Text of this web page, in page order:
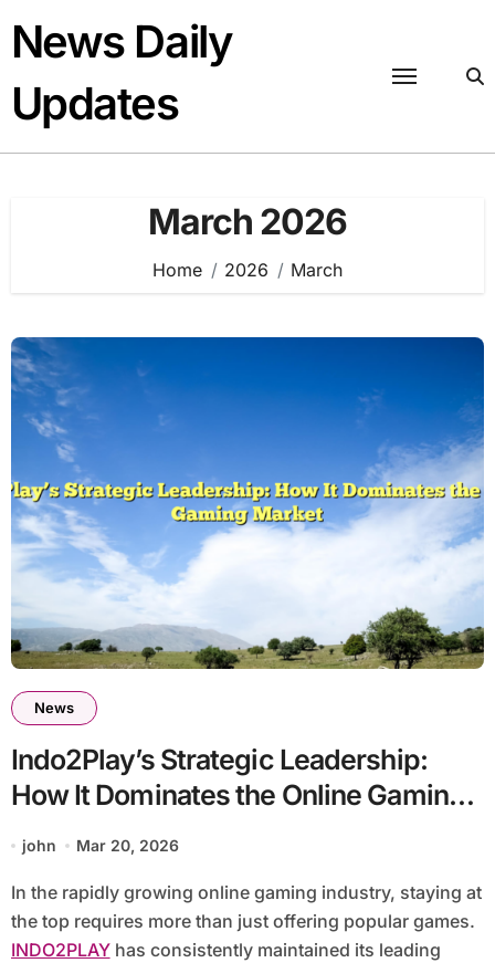
content
News Daily
Updates
March 2026
Home 2026 March
News
Indo2Play’s Strategic Leadership:
How It Dominates the Online Gaming
Market
john Mar 20, 2026
In the rapidly growing online gaming industry, staying at
the top requires more than just offering popular games.
INDO2PLAYhas consistently maintained its leading